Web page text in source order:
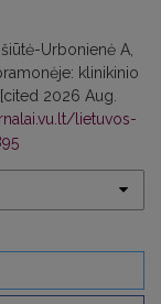
Urbonienė A,
klinikinio
2026 Aug.
lietuvos-